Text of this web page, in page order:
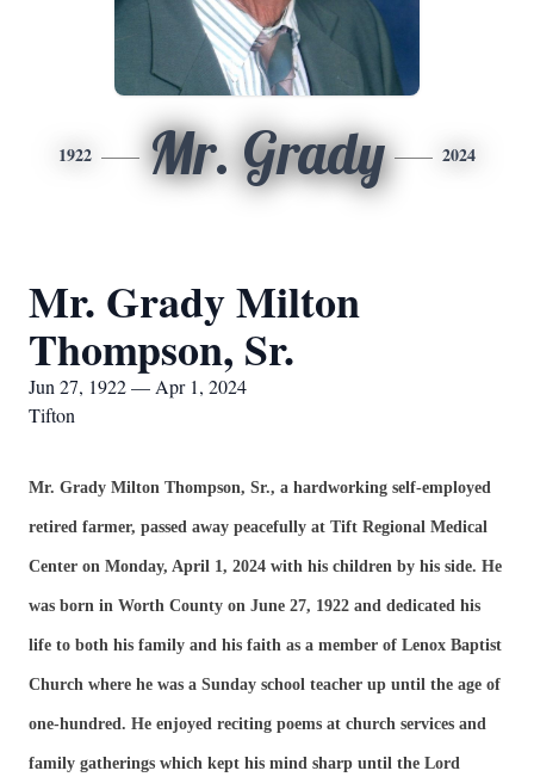
1922 Mr. Grady 2024
Mr. Grady Milton
Thompson, Sr.
Jun 27, 1922 — Apr 1, 2024
Tifton
Mr. Grady Milton Thompson, Sr., a hardworking self-employed
retired farmer, passed away peacefully at Tift Regional Medical
Center on Monday, April 1, 2024 with his children by his side. He
was born in Worth County on June 27, 1922 and dedicated his
life to both his family and his faith as a member of Lenox Baptist
Church where he was a Sunday school teacher up until the age of
one-hundred. He enjoyed reciting poems at church services and
family gatherings which kept his mind sharp until the Lord